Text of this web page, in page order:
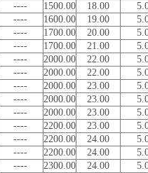
---- 1500.00 18.00
---- 1600.00 19.00
---- 1700.00 20.00
---- 1700.00 21.00
---- 2000.00 22.00
---- 2000.00 22.00
---- 2000.00 23.00
---- 2000.00 23.00
---- 2000.00 23.00
---- 2200.00 23.00
---- 2200.00 24.00
---- 2200.00 24.00
---- 2300.00 24.00